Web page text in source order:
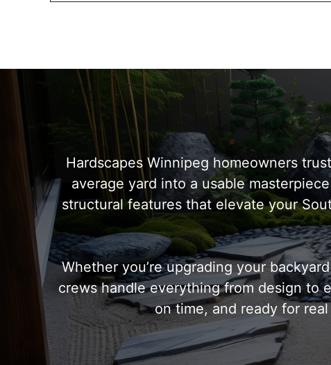
Hardscapes Winnipeg homeowners
average yard into a usable
structural features that elevate your
Whether you’re upgrading your
crews handle everything from design to
on time, and ready for